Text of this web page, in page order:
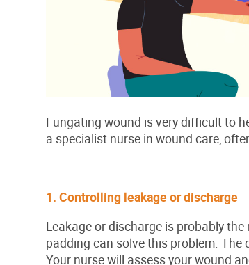
Fungating wound is very difficult to
a specialist nurse in wound care,
1. Controlling leakage or discharge
Leakage or discharge is probably
padding can solve this problem. The
Your nurse will assess your wound